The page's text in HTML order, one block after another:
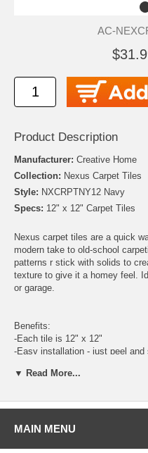
AC-
Product Description
Manufacturer: Creative Home
Collection: Nexus Carpet Tiles
Style: NXCRPTNY12 Navy
Specs: 12" x 12" Carpet Tiles
Nexus carpet tiles are a quick
modern take to old-school
patterns r stick with solids to
texture to give it a homey feel.
or garage.
Benefits:
-Each tile is 12" x 12"
-Easy installation - just peel and
▼ Read More...
MAIN MENU